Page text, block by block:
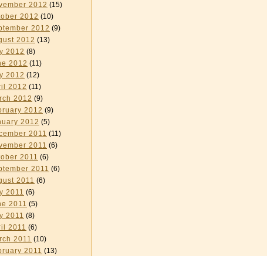
2012 (15)
2012 (10)
2012 (9)
2012 (13)
2012 (8)
2012 (11)
2012 (12)
2012 (11)
2012 (9)
2012 (9)
2012 (5)
2011 (11)
2011 (6)
2011 (6)
2011 (6)
2011 (6)
2011 (6)
2011 (5)
2011 (8)
2011 (6)
2011 (10)
2011 (13)